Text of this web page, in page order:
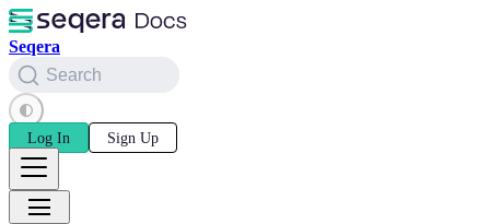
Seqera
Search
Log In Sign Up